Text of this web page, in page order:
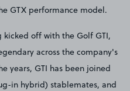
GTX performance model.
kicked off with the Golf GTI,
across the company's
years, GTI has been joined
in hybrid) stablemates, and